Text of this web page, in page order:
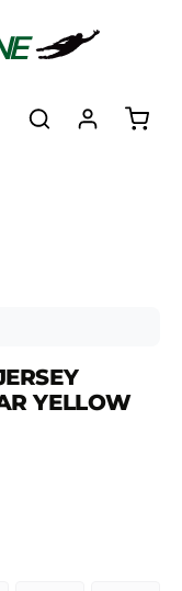
YELLOW